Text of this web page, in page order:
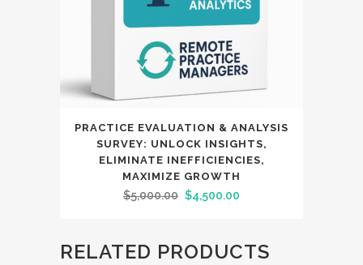
PRACTICE EVALUATION & ANALYSIS
SURVEY: UNLOCK INSIGHTS,
ELIMINATE INEFFICIENCIES,
MAXIMIZE GROWTH
$5,000.00 Original
$5,000.00.
$4,500.00
$4,500.00.
RELATED PRODUCTS